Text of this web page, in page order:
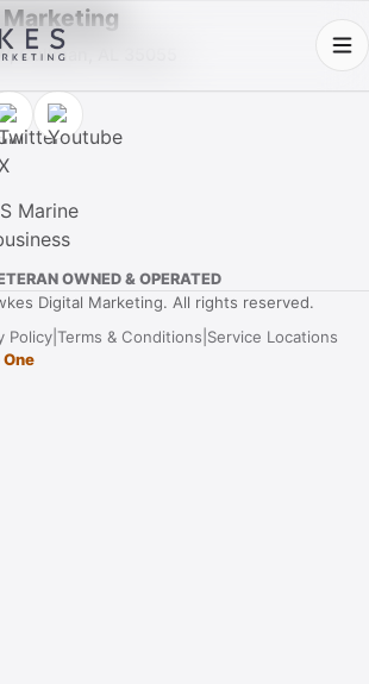
Marketing
Cullman, AL 35055
OWNED & OPERATED
Digital Marketing. All rights reserved.
Policy Terms & Conditions Service Locations